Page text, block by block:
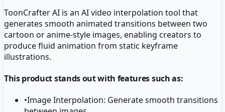
ToonCrafter AI is an AI video interpolation tool that
generates smooth animated transitions between two
cartoon or anime-style images, enabling creators to
produce fluid animation from static keyframe
illustrations.
This product stands out with features such as:
•Image Interpolation: Generate smooth transitions